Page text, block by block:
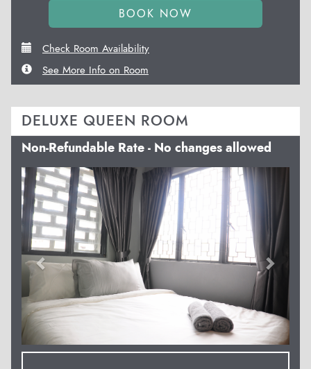
Check Room Availability
See More Info on Room
DELUXE QUEEN ROOM
Non-Refundable Rate - No changes allowed
Previous Next